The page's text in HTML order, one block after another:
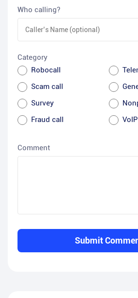
Who calling?
Category
Robocall
Scam call
Survey
Fraud call
Comment
Submit